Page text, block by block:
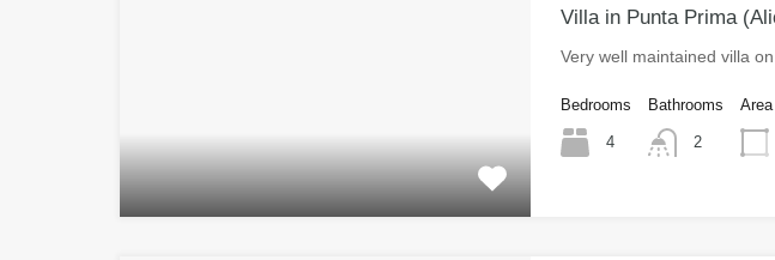
Villa in Punta Prima
Very well maintained villa
Bedrooms
4
Bathrooms
2
Area